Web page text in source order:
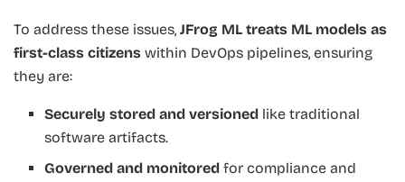
To address these issues, JFrog ML treats ML models as
first-class citizens within DevOps pipelines, ensuring
they are:
Securely stored and versioned like traditional
software artifacts.
Governed and monitored for compliance and